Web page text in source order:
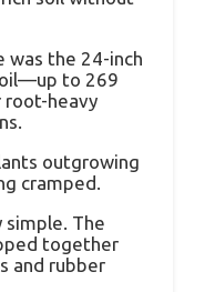
was the 24-inch
to 269
root-heavy
outgrowing
cramped.
simple. The
together
and rubber